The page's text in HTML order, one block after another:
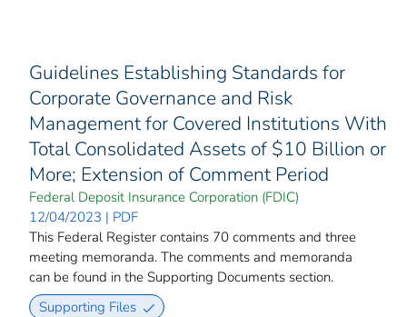
Guidelines Establishing Standards for
Corporate Governance and Risk
Management for Covered Institutions With
Total Consolidated Assets of $10 Billion or
More; Extension of Comment Period
Federal Deposit Insurance Corporation (FDIC)
12/04/2023 | PDF
This Federal Register contains 70 comments and three
meeting memoranda. The comments and memoranda
can be found in the Supporting Documents section.
Supporting Files